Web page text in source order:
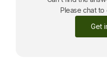
Please chat to
Get